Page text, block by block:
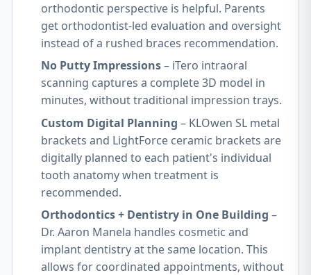
orthodontic perspective is helpful. Parents
get orthodontist-led evaluation and oversight
instead of a rushed braces recommendation.
No Putty Impressions– iTero intraoral
scanning captures a complete 3D model in
minutes, without traditional impression trays.
Custom Digital Planning – KLOwen SL metal
brackets and LightForce ceramic brackets are
digitally planned to each patient's individual
tooth anatomy when treatment is
recommended.
Orthodontics + Dentistry in One Building –
Dr. Aaron Manela handles cosmetic and
implant dentistry at the same location. This
allows for coordinated appointments, without